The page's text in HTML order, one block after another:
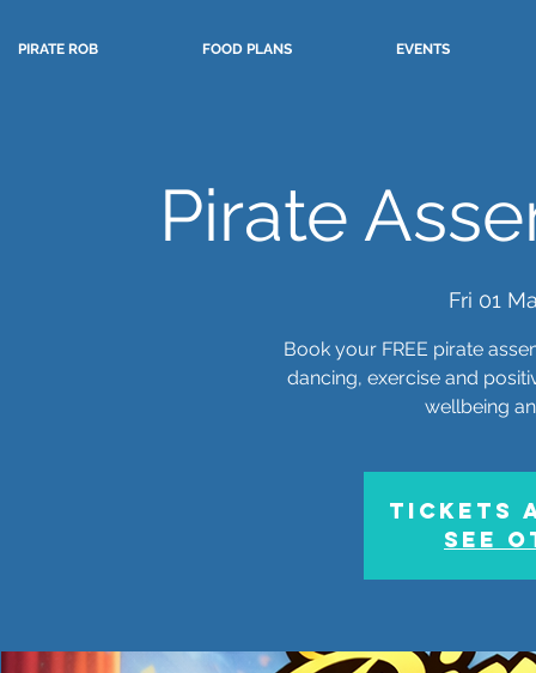
PIRATE ROB FOOD PLANS EVENTS
Pirate
Fri 01
Book your FREE pirate
dancing, exercise and
wellbeing
Tickets
See